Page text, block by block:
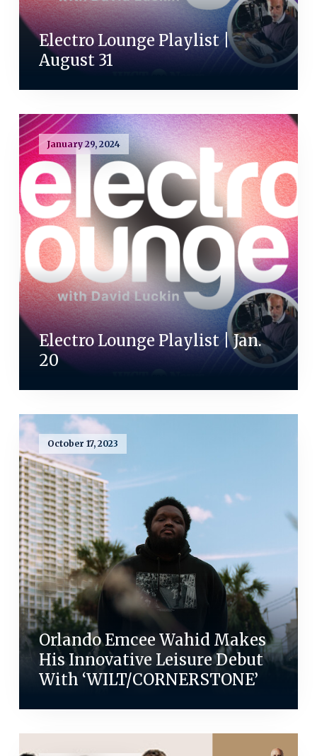
Electro Lounge Playlist |
August 31
January 29, 2024
Electro Lounge Playlist | Jan.
20
October 17, 2023
Orlando Emcee Wahid Makes
His Innovative Leisure Debut
With ‘WILT/CORNERSTONE’